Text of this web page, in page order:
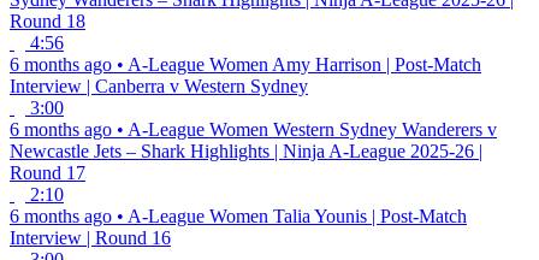
Round 18
4:56
6 months ago • A-League Women Amy Harrison | Post-Match
Interview | Canberra v Western Sydney
3:00
6 months ago • A-League Women Western Sydney Wanderers v
Newcastle Jets – Shark Highlights | Ninja A-League 2025-26 |
Round 17
2:10
6 months ago • A-League Women Talia Younis | Post-Match
Interview | Round 16